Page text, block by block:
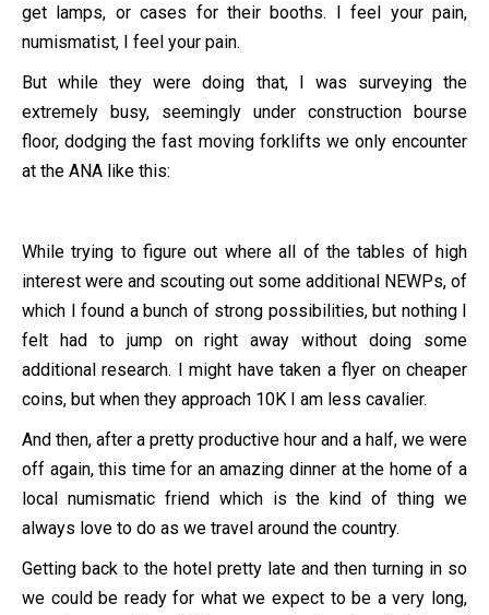
get lamps, or cases for their booths. I feel your pain,
numismatist, I feel your pain.
But while they were doing that, I was surveying the
extremely busy, seemingly under construction bourse
floor, dodging the fast moving forklifts we only encounter
at the ANA like this:
While trying to figure out where all of the tables of high
interest were and scouting out some additional NEWPs, of
which I found a bunch of strong possibilities, but nothing I
felt had to jump on right away without doing some
additional research. I might have taken a flyer on cheaper
coins, but when they approach 10K I am less cavalier.
And then, after a pretty productive hour and a half, we were
off again, this time for an amazing dinner at the home of a
local numismatic friend which is the kind of thing we
always love to do as we travel around the country.
Getting back to the hotel pretty late and then turning in so
we could be ready for what we expect to be a very long,